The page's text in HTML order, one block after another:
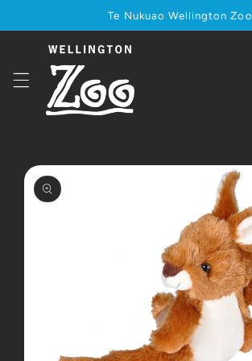
Te Nukuao Wellington Zoo
Skip to
product
information